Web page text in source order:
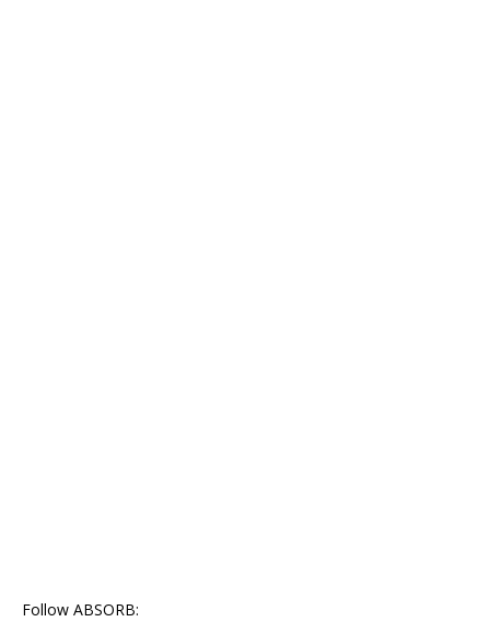
Follow ABSORB: